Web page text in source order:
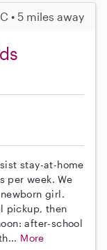
• 5 miles away
stay-at-home
per week. We
girl.
pickup, then
after-school
More